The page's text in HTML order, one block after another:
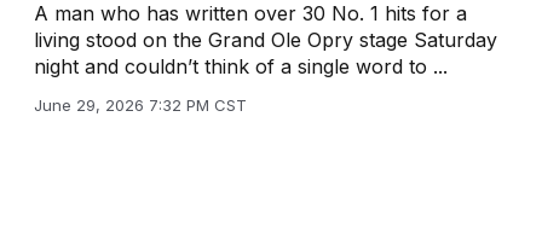
A man who has written over 30 No. 1 hits for a
living stood on the Grand Ole Opry stage Saturday
night and couldn’t think of a single word to ...
June 29, 2026 7:32 PM CST